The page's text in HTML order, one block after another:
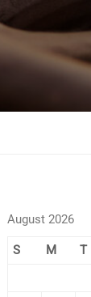
August 2026
S M T